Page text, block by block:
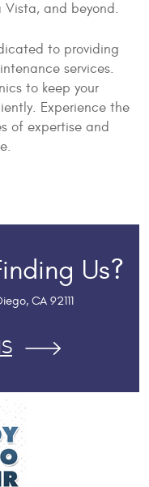
Vista, and beyond.
to providing
services.
to keep your
Experience the
of expertise and
Us?
CA 92111